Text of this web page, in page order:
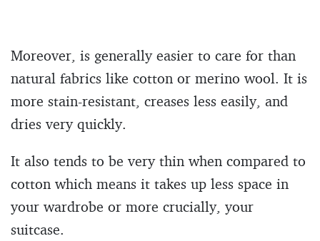
Moreover, is generally easier to care for than
natural fabrics like cotton or merino wool. It is
more stain-resistant, creases less easily, and
dries very quickly.
It also tends to be very thin when compared to
cotton which means it takes up less space in
your wardrobe or more crucially, your
suitcase.